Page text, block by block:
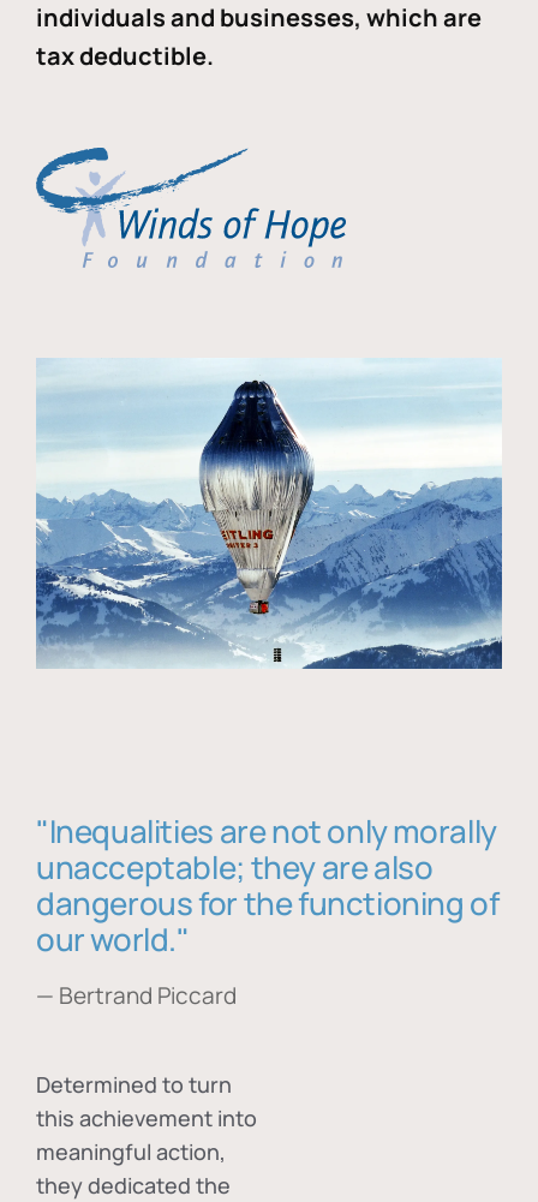
individuals and businesses, which are
tax deductible.
"Inequalities are not only morally
unacceptable; they are also
dangerous for the functioning of
our world."
— Bertrand Piccard
Determined to turn
this achievement into
meaningful action,
they dedicated the